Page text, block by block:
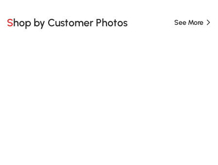
Shop by Customer Photos See More